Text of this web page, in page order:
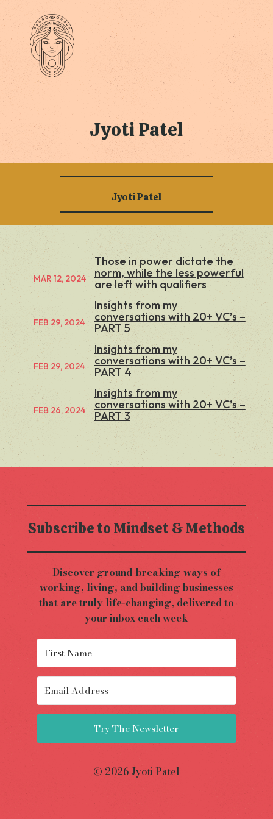
Jyoti Patel
Jyoti Patel
Those in power dictate the
norm, while the less powerful
are left with qualifiers
MAR 12, 2024
Insights from my
conversations with 20+ VC’s –
PART 5
FEB 29, 2024
Insights from my
conversations with 20+ VC’s –
PART 4
FEB 29, 2024
Insights from my
conversations with 20+ VC’s –
PART 3
FEB 26, 2024
Subscribe to Mindset & Methods
Discover ground-breaking ways of
working, living, and building businesses
that are truly life-changing, delivered to
your inbox each week
Try The Newsletter
© 2026 Jyoti Patel